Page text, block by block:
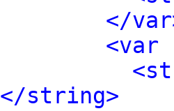
</
<var
</string>